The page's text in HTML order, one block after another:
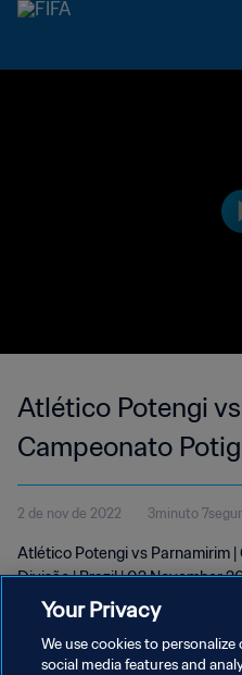
Atlético Potengi
Campeonato
wk 44
2 de nov de 2022 3minuto
Atlético Potengi vs Parnamirim
Divisão | Brazil | 02 November
Your Privacy
We use cookies to
social media features and